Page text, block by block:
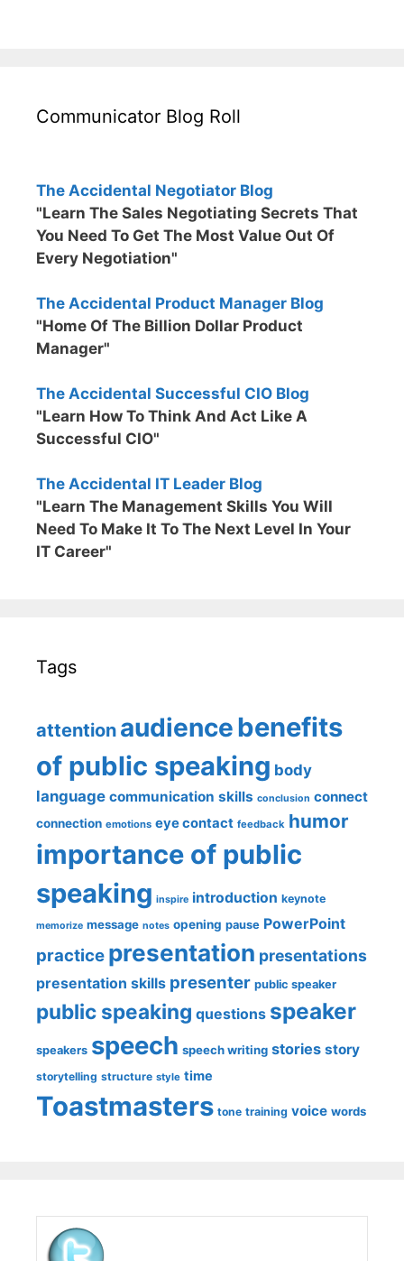
Communicator Blog Roll
The Accidental Negotiator Blog
"Learn The Sales Negotiating Secrets That
You Need To Get The Most Value Out Of
Every Negotiation"
The Accidental Product Manager Blog
"Home Of The Billion Dollar Product
Manager"
The Accidental Successful CIO Blog
"Learn How To Think And Act Like A
Successful CIO"
The Accidental IT Leader Blog
"Learn The Management Skills You Will
Need To Make It To The Next Level In Your
IT Career"
Tags
attention audiencebenefits
of public speaking body
language communication skills conclusion connect
connection emotions eye contact feedback humor
importance of public
speaking inspire introduction keynote
memorize message notes opening pause PowerPoint
practice presentation presentations
presentation skills presenter public speaker
public speaking questions speaker
speakers speech speech writing stories story
storytelling structure style time
Toastmasters tone training voice words